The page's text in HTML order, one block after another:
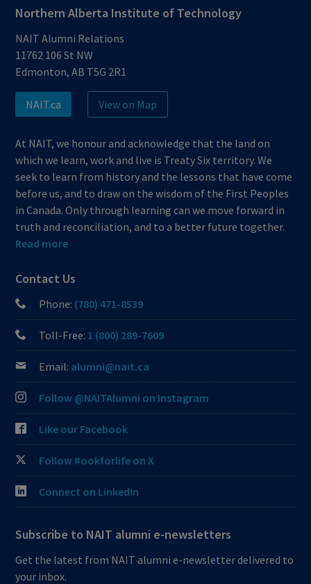
Northern Alberta Institute of Technology
NAIT Alumni Relations
11762 106 St NW
Edmonton, AB T5G 2R1
NAIT.ca View on Map
At NAIT, we honour and acknowledge that the land on
which we learn, work and live is Treaty Six territory. We
seek to learn from history and the lessons that have come
before us, and to draw on the wisdom of the First Peoples
in Canada. Only through learning can we move forward in
truth and reconciliation, and to a better future together.
Read more
Contact Us
Phone: (780) 471-8539
Toll-Free: 1 (800) 289-7609
Email: alumni@nait.ca
Follow @NAITAlumni on Instagram
Like our Facebook
Follow #ookforlife on X
Connect on LinkedIn
Subscribe to NAIT alumni e-newsletters
Get the latest from NAIT alumni e-newsletter delivered to
your inbox.